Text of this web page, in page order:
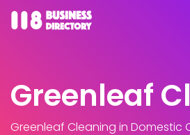
Greenleaf
Greenleaf Cleaning in Domestic